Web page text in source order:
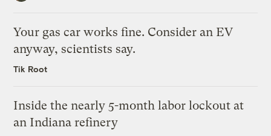
Your gas car works fine. Consider an EV
anyway, scientists say.
Tik Root
Inside the nearly 5-month labor lockout at
an Indiana refinery